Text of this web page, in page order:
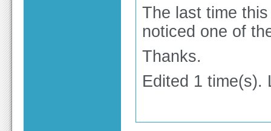
The last time
noticed one of
Thanks.
Edited 1 time(s).